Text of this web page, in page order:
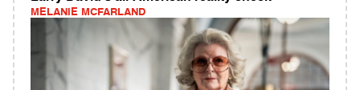
MELANIE MCFARLAND